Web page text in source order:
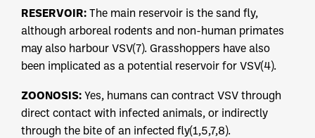
RESERVOIR: The main reservoir is the sand fly,
although arboreal rodents and non-human primates
may also harbour VSV(7). Grasshoppers have also
been implicated as a potential reservoir for VSV(4).
ZOONOSIS: Yes, humans can contract VSV through
direct contact with infected animals, or indirectly
through the bite of an infected fly(1,5,7,8).